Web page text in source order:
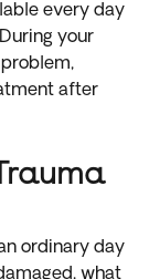
every day
your
after
ordinary day
what